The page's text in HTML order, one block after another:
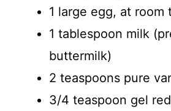
1 large egg, at room
1 tablespoon milk
buttermilk)
2 teaspoons pure
3/4 teaspoon gel